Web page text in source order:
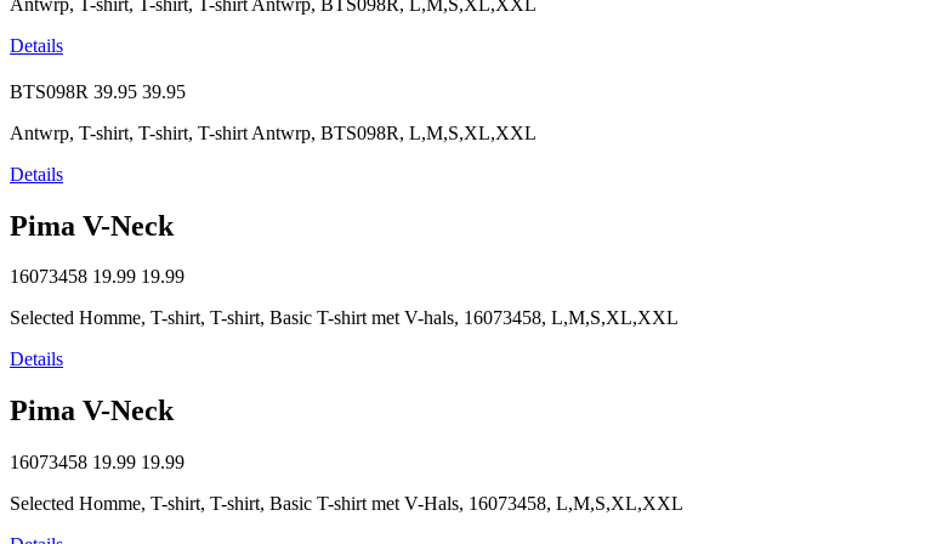
Details
BTS098R 39.95 39.95
Antwrp, T-shirt, T-shirt, T-shirt Antwrp, BTS098R, L,M,S,XL,XXL
Details
Pima V-Neck
16073458 19.99 19.99
Selected Homme, T-shirt, T-shirt, Basic T-shirt met V-hals, 16073458, L,M,S,XL,XXL
Details
Pima V-Neck
16073458 19.99 19.99
Selected Homme, T-shirt, T-shirt, Basic T-shirt met V-Hals, 16073458, L,M,S,XL,XXL